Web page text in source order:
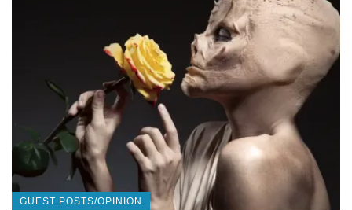
GUEST POSTS/OPINION